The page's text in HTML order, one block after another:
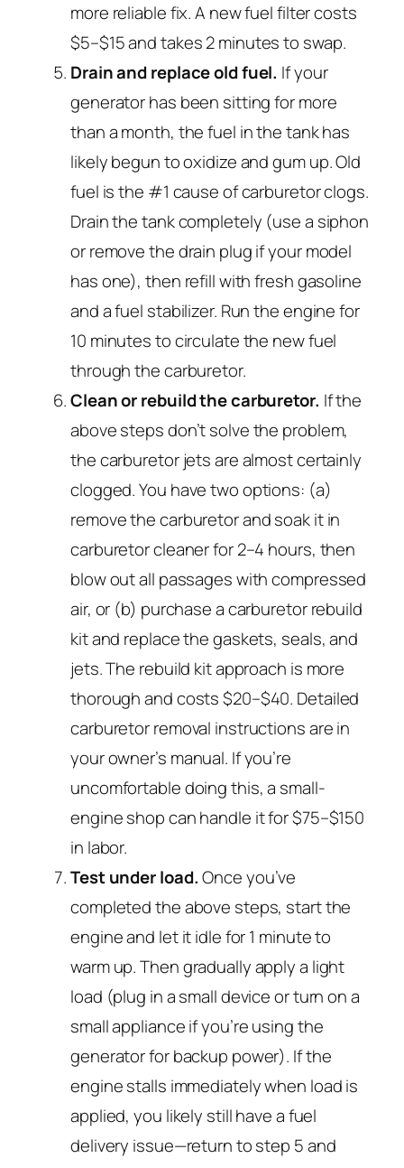
more reliable fix. A new fuel filter costs
$5–$15 and takes 2 minutes to swap.
Drain and replace old fuel. If your
generator has been sitting for more
than a month, the fuel in the tank has
likely begun to oxidize and gum up. Old
fuel is the #1 cause of carburetor clogs.
Drain the tank completely (use a siphon
or remove the drain plug if your model
has one), then refill with fresh gasoline
and a fuel stabilizer. Run the engine for
10 minutes to circulate the new fuel
through the carburetor.
Clean or rebuild the carburetor. If the
above steps don’t solve the problem,
the carburetor jets are almost certainly
clogged. You have two options: (a)
remove the carburetor and soak it in
carburetor cleaner for 2–4 hours, then
blow out all passages with compressed
air, or (b) purchase a carburetor rebuild
kit and replace the gaskets, seals, and
jets. The rebuild kit approach is more
thorough and costs $20–$40. Detailed
carburetor removal instructions are in
your owner’s manual. If you’re
uncomfortable doing this, a small-
engine shop can handle it for $75–$150
in labor.
Test under load.Once you’ve
completed the above steps, start the
engine and let it idle for 1 minute to
warm up. Then gradually apply a light
load (plug in a small device or turn on a
small appliance if you’re using the
generator for backup power). If the
engine stalls immediately when load is
applied, you likely still have a fuel
delivery issue—return to step 5 and